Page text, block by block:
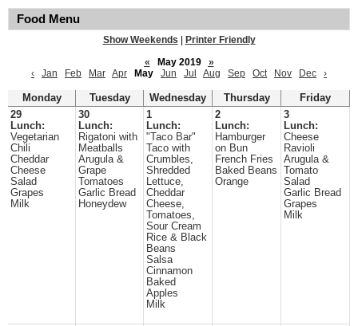
Food Menu
Show Weekends
Printer Friendly
«
May 2019
»
‹
Jan Feb Mar Apr May Jun Jul Aug Sep Oct Nov Dec ›
Monday Tuesday Wednesday Thursday
Friday
29
Lunch:
Vegetarian
Chili
Cheddar
Cheese
Salad
Grapes
Milk
30
Lunch:
Rigatoni with
Meatballs
Arugula &
Grape
Tomatoes
Garlic Bread
Honeydew
1
Lunch:
"Taco Bar"
Taco with
Crumbles,
Shredded
Lettuce,
Cheddar
Cheese,
Tomatoes,
Sour Cream
Rice & Black
Beans
Salsa
Cinnamon
Baked
Apples
Milk
2
Lunch:
Hamburger
on Bun
French Fries
Baked Beans
Orange
3
Lunch:
Cheese
Ravioli
Arugula &
Tomato
Salad
Garlic Bread
Grapes
Milk